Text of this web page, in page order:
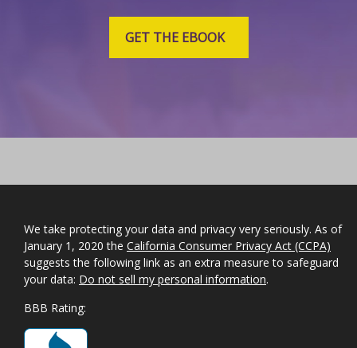
GET THE EBOOK
We take protecting your data and privacy very seriously. As of
January 1, 2020 the California Consumer Privacy Act (CCPA)
suggests the following link as an extra measure to safeguard
your data: Do not sell my personal information.
BBB Rating: